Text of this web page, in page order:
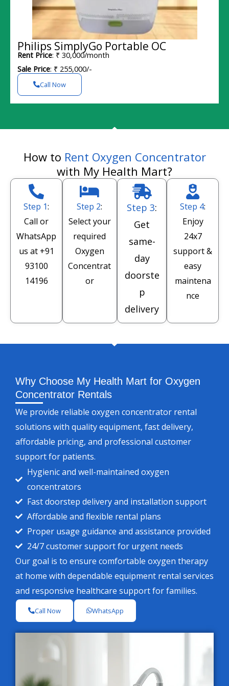
Philips SimplyGo Portable OC
Rent Price: ₹ 30,000/month
Sale Price: ₹ 255,000/-
Call Now
How to Rent Oxygen Concentrator
with My Health Mart?
Step 1:
Call or
WhatsApp
us at +91
93100
14196
Step 2:
Select your
required
Oxygen
Concentrat
or
Step 3:
Get
same-
day
doorste
p
delivery
Step 4:
Enjoy
24x7
support &
easy
maintena
nce
Why Choose My Health Mart for Oxygen
Concentrator Rentals
We provide reliable oxygen concentrator rental
solutions with quality equipment, fast delivery,
affordable pricing, and professional customer
support for patients.
Hygienic and well-maintained oxygen
concentrators
Fast doorstep delivery and installation support
Affordable and flexible rental plans
Proper usage guidance and assistance provided
24/7 customer support for urgent needs
Our goal is to ensure comfortable oxygen therapy
at home with dependable equipment rental services
and responsive healthcare support for families.
Call Now WhatsApp